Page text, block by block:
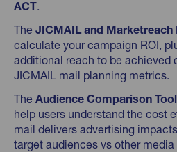
ACT.
The JICMAIL and Marketreach
calculate your campaign ROI,
additional reach to be achieved
JICMAIL mail planning metrics.
The Audience Comparison
help users understand the cost
mail delivers advertising
target audiences vs other